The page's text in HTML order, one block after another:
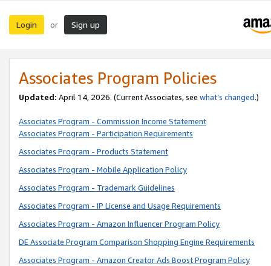
Login or Sign up
Associates Program Policies
Updated: April 14, 2026. (Current Associates, see what’s changed.)
Associates Program - Commission Income Statement
Associates Program - Participation Requirements
Associates Program - Products Statement
Associates Program - Mobile Application Policy
Associates Program - Trademark Guidelines
Associates Program - IP License and Usage Requirements
Associates Program - Amazon Influencer Program Policy
DE Associate Program Comparison Shopping Engine Requirements
Associates Program - Amazon Creator Ads Boost Program Policy